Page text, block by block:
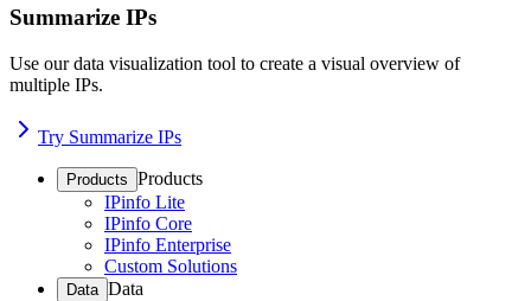
Summarize IPs
Use our data visualization tool to create a visual overview of
multiple IPs.
Try Summarize IPs
Products Products
IPinfo Lite
IPinfo Core
IPinfo Enterprise
Custom Solutions
Data Data